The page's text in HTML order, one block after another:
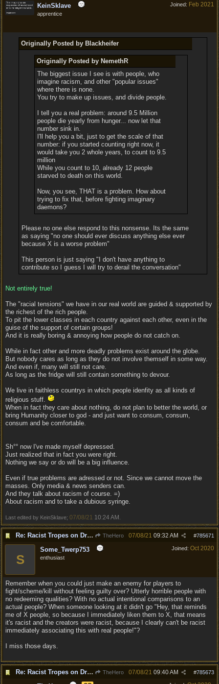
Joined: Feb 2021
KeinSklave
apprentice
Originally Posted by Blackheifer
Originally Posted by NemethR
The biggest issue I see is with people, who
imagine racism, and other "popular issues"
where there is none.
You try to make up issues, and divide people.
I tell you a real problem: around 9.5 Million
people die yearly from hunger... now let that
number sink in.
I'll help you a bit, just to get the scale of that
number: if you started counting right now, it
would take you 2 whole years, to count to 9.5
million
While you count to 10, already 12 people
starved to death on this world.
Now, you see, THAT is a problem. How about
trying to fix that, before fighting imaginary
daemons?
Please no one else respond to this nonsense. Its the same
as saying "no one should ever discuss anything else ever
because X is a worse problem"
This person is just saying "I don't have anything to
contribute so I guess I will try to derail the conversation"
Not entirely true!
The "racial tensions" we have in our real world are guided & supported by
the richest of the rich people.
To pit the lower classes in each country against each other, even in the
guise of the support of certain groups!
And it is really boring & annoying how people do not catch on.
While in fact other and more deadly problems exist around the globe.
But nobody cares as long as they do not involve themself in some way.
And even if, many will still not care.
As long as the fridge will still contain something to devour.
We live in faithless countrys in which people idenfity as all kinds of
religious stuff.
When in fact they care about nothing, do not plan to better the world, or
bring Humanity closer to god - and just want to consum, consum,
consum and be comfortable.
Sh°° now I've made myself depressed.
Just realized that in fact you were right.
Nothing we say or do will be a big influence.
Even if true problems are adressed or not. Since we cannot move the
masses. Only media & news senders can.
And they talk about racism of course. =)
About racism and to take a dubious syringe.
Last edited by KeinSklave; 07/08/21 10:24 AM
Re: Racist Tropes on Drow STOP IT TheHero #785671
07/08/21 09:32 AM
Joined: Oct 2020
S
Some_Twerp753
enthusiast
Remember when you could just make an enemy for players to
fight/scheme/kill without feeling guilty over? Utterly horrible people with
no redeeming qualities? With no actual intentional comparisons to an
actual people? When someone looking at it didn't go "Hey, that reminds
me of X people, so because I immediately liken them to X, that means
it's racist and the creators were racist, because I clearly can't be racist
immediately associating this with real people!"?
I miss those days.
Re: Racist Tropes on Drow STOP IT TheHero #785673
07/08/21 09:40 AM